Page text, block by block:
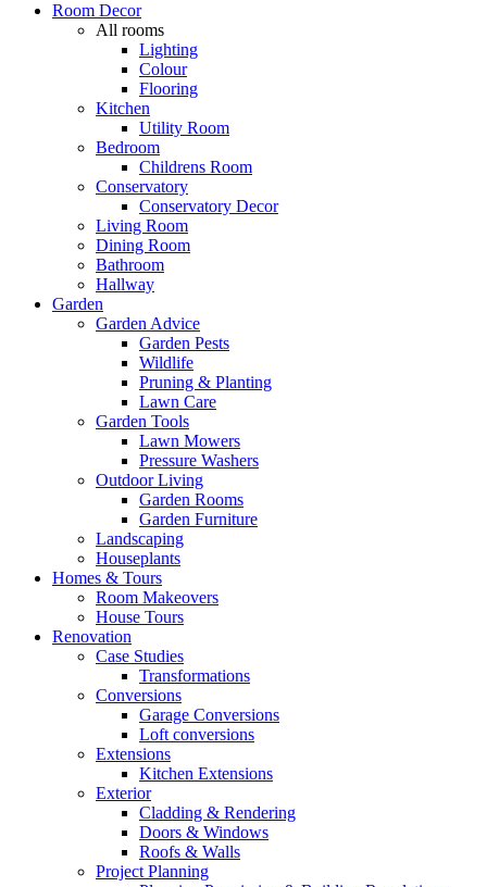
Room Decor
All rooms
Lighting
Colour
Flooring
Kitchen
Utility Room
Bedroom
Childrens Room
Conservatory
Conservatory Decor
Living Room
Dining Room
Bathroom
Hallway
Garden
Garden Advice
Garden Pests
Wildlife
Pruning & Planting
Lawn Care
Garden Tools
Lawn Mowers
Pressure Washers
Outdoor Living
Garden Rooms
Garden Furniture
Landscaping
Houseplants
Homes & Tours
Room Makeovers
House Tours
Renovation
Case Studies
Transformations
Conversions
Garage Conversions
Loft conversions
Extensions
Kitchen Extensions
Exterior
Cladding & Rendering
Doors & Windows
Roofs & Walls
Project Planning